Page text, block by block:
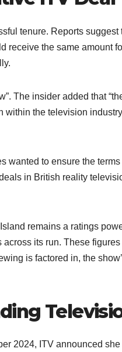
tenure. Reports suggest
receive the same amount
The insider added that
within the television
wanted to ensure the
in British reality
remains a ratings
its run. These figures
is factored in, the
2024, ITV announced